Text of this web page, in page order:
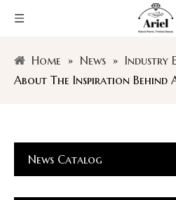
Home » News » Industry
About The Inspiration Behind
News Catalog